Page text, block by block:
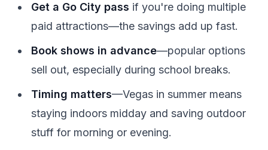
Get a Go City pass if you're doing multiple
paid attractions—the savings add up fast.
Book shows in advance—popular options
sell out, especially during school breaks.
Timing matters—Vegas in summer means
staying indoors midday and saving outdoor
stuff for morning or evening.